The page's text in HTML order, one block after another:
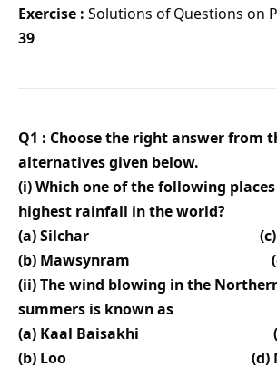
Exercise : Solutions of Questions on
39
Q1 : Choose the right answer from
alternatives given below.
(i) Which one of the following
highest rainfall in the world?
(a) Silchar (c)
(b) Mawsynram (d)
(ii) The wind blowing in the
summers is known as
(a) Kaal Baisakhi (c)
(b) Loo (d) None